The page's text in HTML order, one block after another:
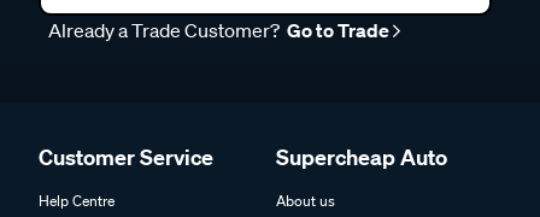
Already a Trade Customer? Go to Trade
Customer Service
Help Centre
Supercheap Auto
About us